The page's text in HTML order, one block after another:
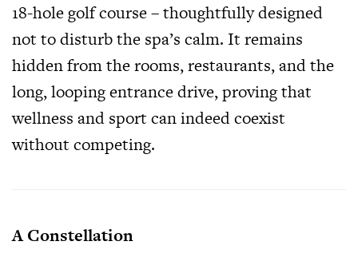
18-hole golf course – thoughtfully designed
not to disturb the spa’s calm. It remains
hidden from the rooms, restaurants, and the
long, looping entrance drive, proving that
wellness and sport can indeed coexist
without competing.
A Constellation